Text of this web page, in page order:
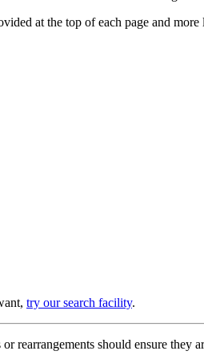
at the top of each page and
try our search facility.
rearrangements should ensure